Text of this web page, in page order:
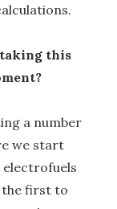
taking this
a number
we start
electrofuels
the first to